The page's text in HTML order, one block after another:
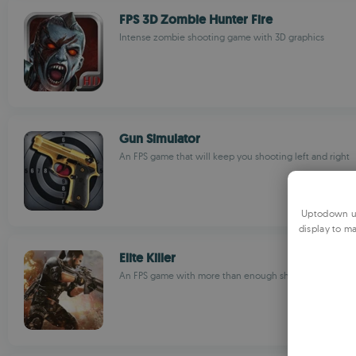
FPS 3D Zombie Hunter Fire
Intense zombie shooting game with 3D graphics
Gun Simulator
An FPS game that will keep you shooting left and right
Elite Killer
An FPS game with more than enough shooting
Uptodown
display to